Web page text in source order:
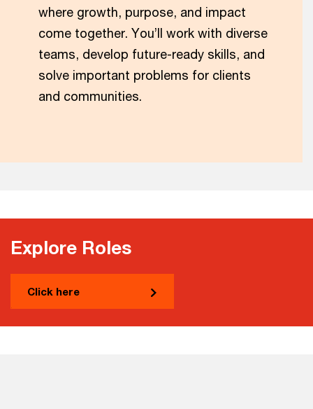
where growth, purpose, and impact
come together. You’ll work with diverse
teams, develop future-ready skills, and
solve important problems for clients
and communities.
Explore Roles
Click here